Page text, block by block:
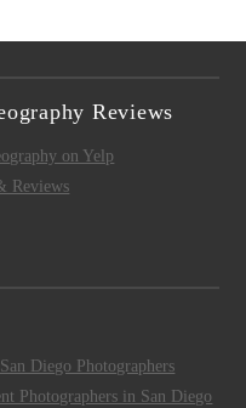
Reviews
on Yelp
Reviews
Diego Photographers
Photographers in San Diego